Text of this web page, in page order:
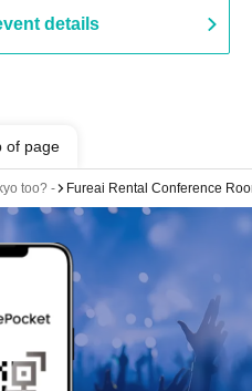
details
of page
too? - Fureai Rental Conference